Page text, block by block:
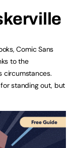
Comic Sans
to the
circumstances.
standing out, but